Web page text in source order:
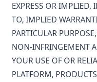
EXPRESS OR
TO, IMPLIED
PARTICULAR
NON-INFRINGEMENT
YOUR USE OF OR
PLATFORM,